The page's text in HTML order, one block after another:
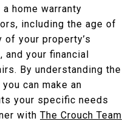
home warranty
including the age of
your property’s
and your financial
By understanding the
can make an
your specific needs
with The Crouch Team